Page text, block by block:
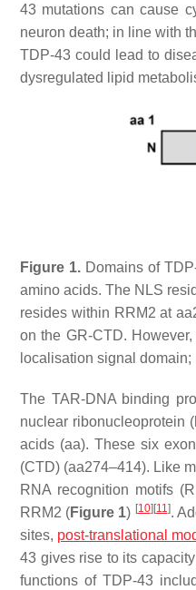
43 mutations can cause
neuron death; in line with
TDP-43 could lead to
dysregulated lipid
Figure 1.Domains of
amino acids. The NLS
resides within RRM2 at
on the GR-CTD.
localisation signal
The TAR-DNA binding
nuclear ribonucleoprotein
acids (aa). These six
(CTD) (aa274–414). Like
RNA recognition motifs
RRM2 (Figure 1) [10] [11].
sites, post-translational
43 gives rise to its
functions of TDP-43